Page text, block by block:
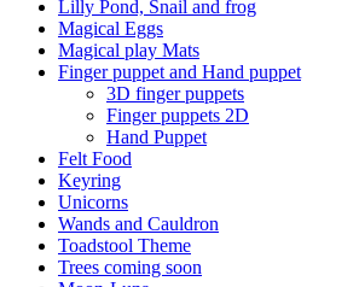
Lilly Pond, Snail and frog
Magical Eggs
Magical play Mats
Finger puppet and Hand puppet
3D finger puppets
Finger puppets 2D
Hand Puppet
Felt Food
Keyring
Unicorns
Wands and Cauldron
Toadstool Theme
Trees coming soon